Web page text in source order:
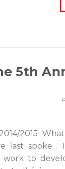
5th
2015
last
to